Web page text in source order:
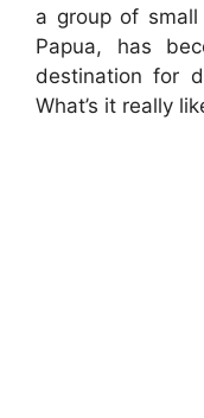
a group of
Papua, has
destination for
What’s it really